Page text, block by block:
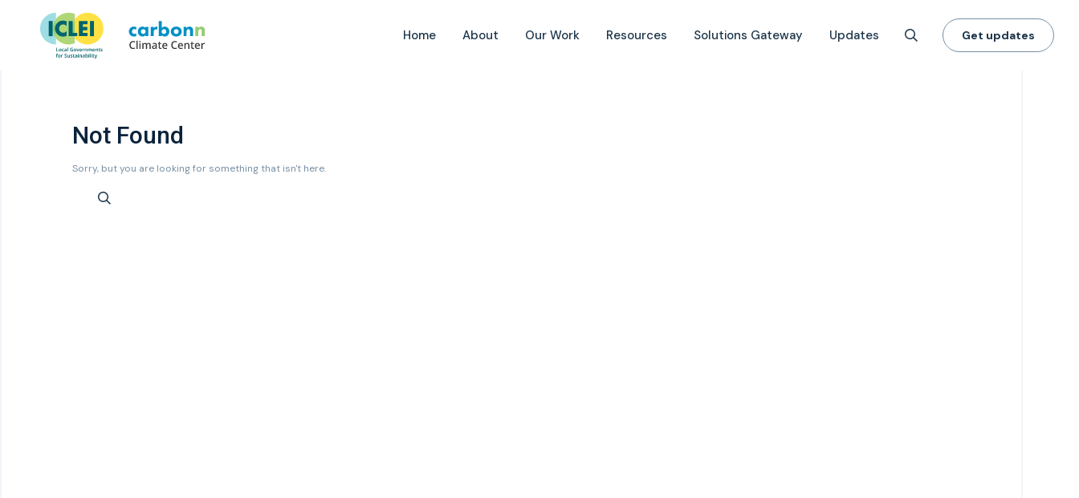
Home About Our Work Resources Solutions Gateway Updates Get updates
Not Found
Sorry, but you are looking for something that isn't here.